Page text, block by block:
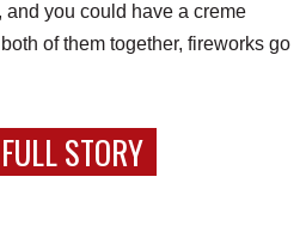
you could have a creme
of them together, fireworks go
STORY